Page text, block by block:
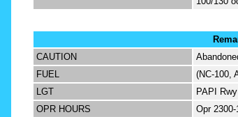
CAUTION
FUEL
(NC-100,
LGT
PAPI
OPR HOURS
Opr 2300-